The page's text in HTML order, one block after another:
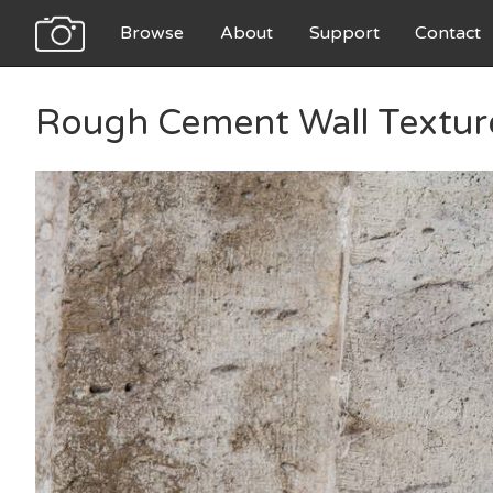
Browse About Support Contact
Rough Cement Wall